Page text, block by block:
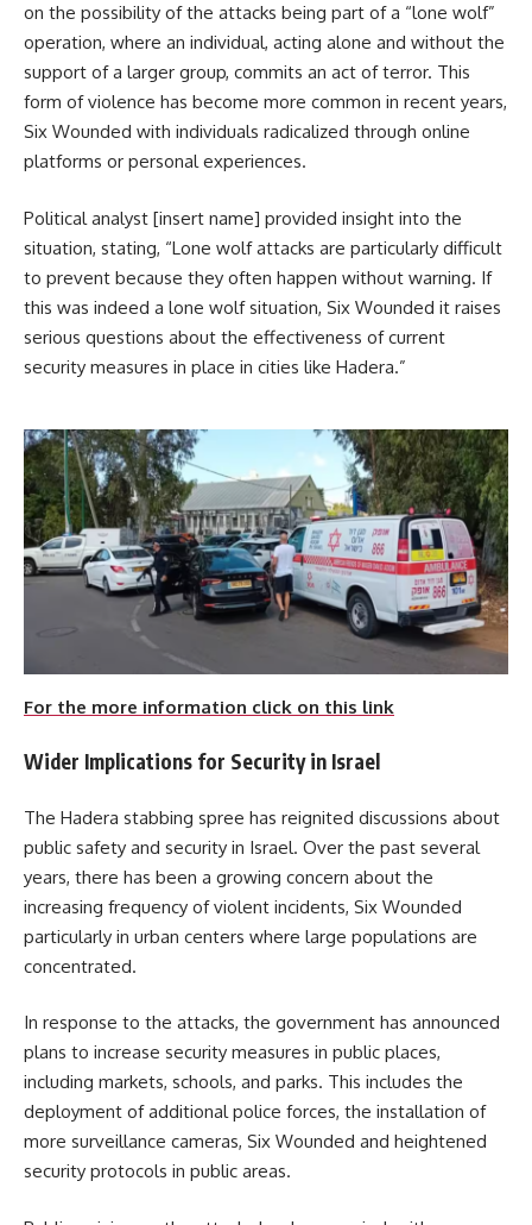
on the possibility of the attacks being part of a “lone wolf”
operation, where an individual, acting alone and without the
support of a larger group, commits an act of terror. This
form of violence has become more common in recent years,
Six Wounded with individuals radicalized through online
platforms or personal experiences.
Political analyst [insert name] provided insight into the
situation, stating, “Lone wolf attacks are particularly difficult
to prevent because they often happen without warning. If
this was indeed a lone wolf situation, Six Wounded it raises
serious questions about the effectiveness of current
security measures in place in cities like Hadera.”
For the more information click on this link
Wider Implications for Security in Israel
The Hadera stabbing spree has reignited discussions about
public safety and security in Israel. Over the past several
years, there has been a growing concern about the
increasing frequency of violent incidents, Six Wounded
particularly in urban centers where large populations are
concentrated.
In response to the attacks, the government has announced
plans to increase security measures in public places,
including markets, schools, and parks. This includes the
deployment of additional police forces, the installation of
more surveillance cameras, Six Wounded and heightened
security protocols in public areas.